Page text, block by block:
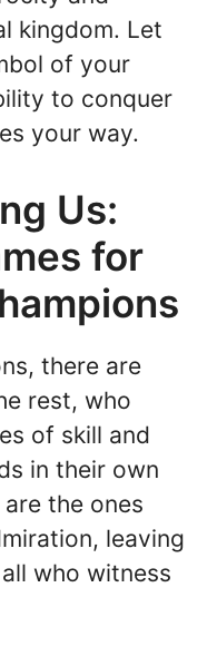
kingdom. Let
of your
to conquer
your way.
Us:
for
there are
rest, who
of skill and
in their own
the ones
leaving
who witness